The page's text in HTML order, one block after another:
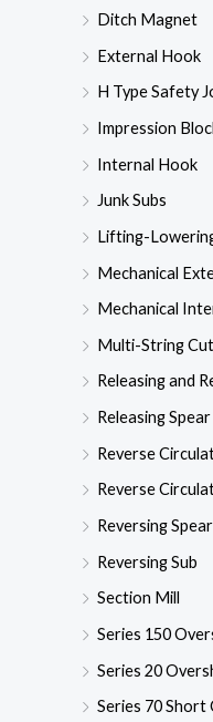
Ditch Magnet
External Hook
H Type Safety
Impression
Internal Hook
Junk Subs
Lifting-
Mechanical
Mechanical
Multi-String
Releasing and
Releasing Spear
Reverse
Reverse
Reversing Spear
Reversing Sub
Section Mill
Series 150
Series 20
Series 70